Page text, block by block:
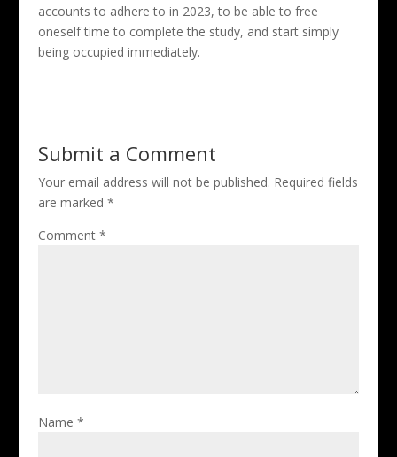
accounts to adhere to in 2023, to be able to free
oneself time to complete the study, and start simply
being occupied immediately.
Submit a Comment
Your email address will not be published. Required fields
are marked *
Comment *
Name *